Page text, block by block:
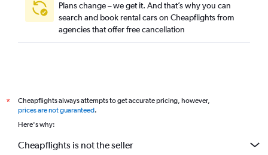
Plans change – we get it. And that’s why you can
search and book rental cars on Cheapflights from
agencies that offer free cancellation
*
Cheapflights always attempts to get accurate pricing, however,
prices are not guaranteed.
Here's why:
Cheapflights is not the seller